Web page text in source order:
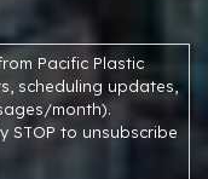
Pacific Plastic
scheduling updates,
month).
STOP to unsubscribe